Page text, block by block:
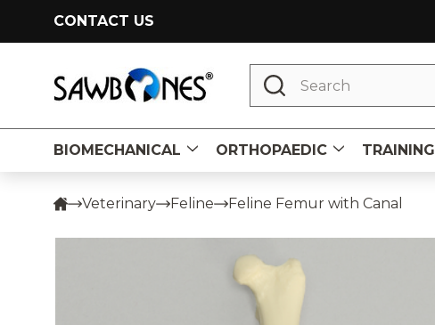
CONTACT US
Search
BIOMECHANICAL ORTHOPAEDIC TRAINING
Veterinary Feline Feline Femur with Canal